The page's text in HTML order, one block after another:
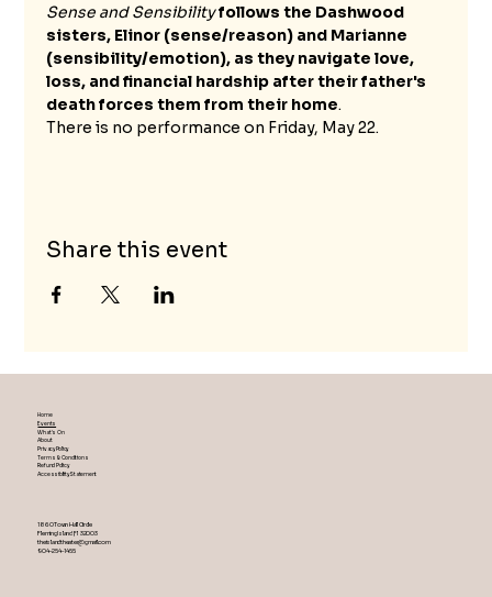
Sense and Sensibilityfollows the Dashwood
sisters, Elinor (sense/reason) and Marianne
(sensibility/emotion), as they navigate love,
loss, and financial hardship after their father's
death forces them from their home.
There is no performance on Friday, May 22.
Share this event
Home
Events
What's On
About
Privacy Policy
Terms & Conditions
Refund Policy
Accessibility Statement
1860 Town Hall Circle
Fleming Island ,Fl 32003
theislandtheater@gmail.com
904-254-1455